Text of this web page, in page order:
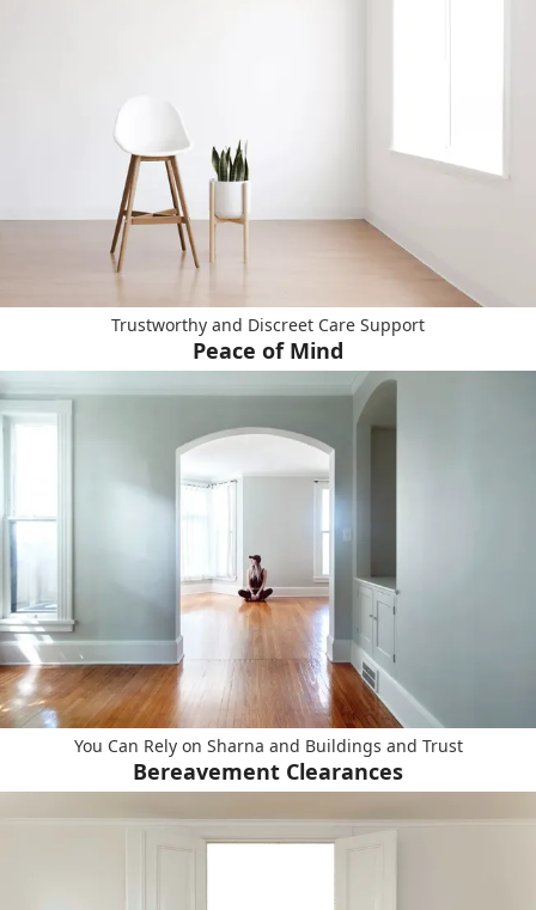
Trustworthy and Discreet Care Support
Peace of Mind
You Can Rely on Sharna and Buildings and Trust
Bereavement Clearances